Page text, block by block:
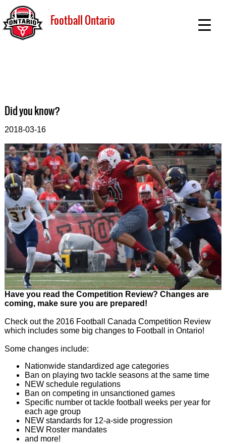
Football Ontario
Did you know?
2018-03-16
Have you read the Competition Review? Changes are
coming, make sure you are prepared!
Check out the 2016 Football Canada Competition Review
which includes some big changes to Football in Ontario!
Some changes include:
Nationwide standardized age categories
Ban on playing two tackle seasons at the same time
NEW schedule regulations
Ban on competing in unsanctioned games
Specific number ot tackle football weeks per year for
each age group
NEW standards for 12-a-side progression
NEW Roster mandates
and more!